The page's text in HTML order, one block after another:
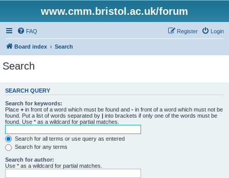
www.cmm.bristol.ac.uk/forum
FAQ Login
Register
Board index Search
Search
SEARCH QUERY
Search for keywords:
Place + in front of a word which must be found and - in front of a word which must not be
found. Put a list of words separated by | into brackets if only one of the words must be
found. Use * as a wildcard for partial matches.
Search for all terms or use query as entered
Search for any terms
Search for author:
Use * as a wildcard for partial matches.